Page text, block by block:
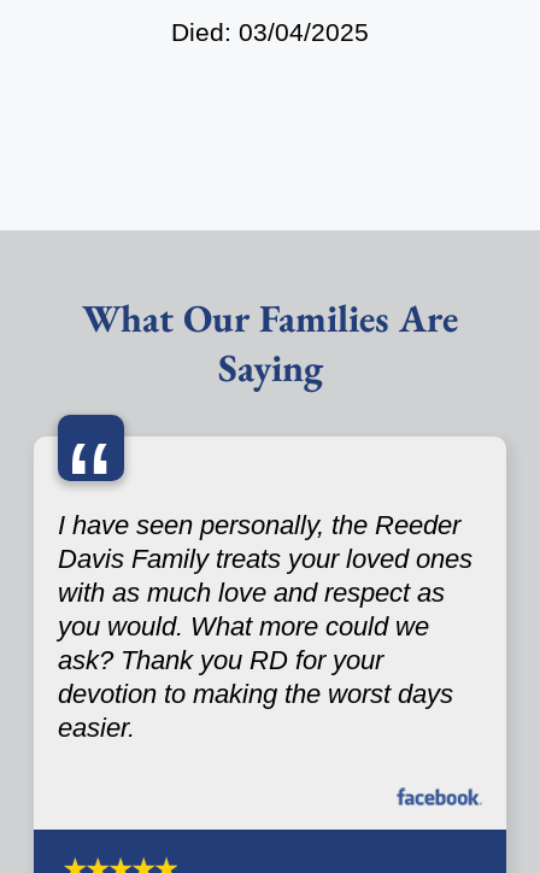
Died: 03/04/2025
What Our Families Are
Saying
“
I have seen personally, the Reeder
Davis Family treats your loved ones
with as much love and respect as
you would. What more could we
ask? Thank you RD for your
devotion to making the worst days
easier.